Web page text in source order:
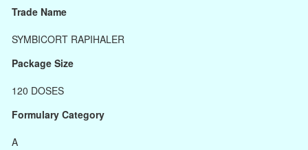
Trade Name
SYMBICORT RAPIHALER
Package Size
120 DOSES
Formulary Category
A